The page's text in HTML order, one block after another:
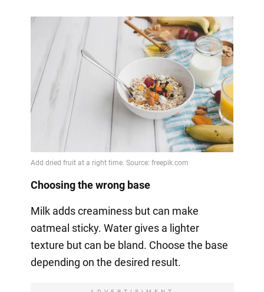
Choosing the wrong base
Milk adds creaminess but can make
oatmeal sticky. Water gives a lighter
texture but can be bland. Choose the base
depending on the desired result.